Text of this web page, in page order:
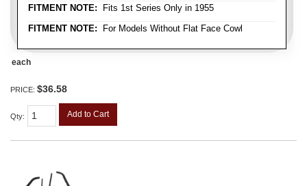
FITMENT NOTE: Fits 1st Series Only in 1955
FITMENT NOTE: For Models Without Flat Face Cowl
each
PRICE: $36.58
Qty: Add to Cart